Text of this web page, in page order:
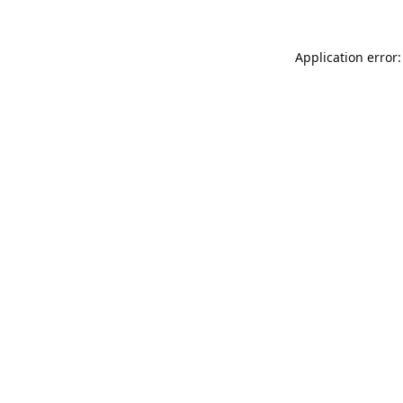
Application